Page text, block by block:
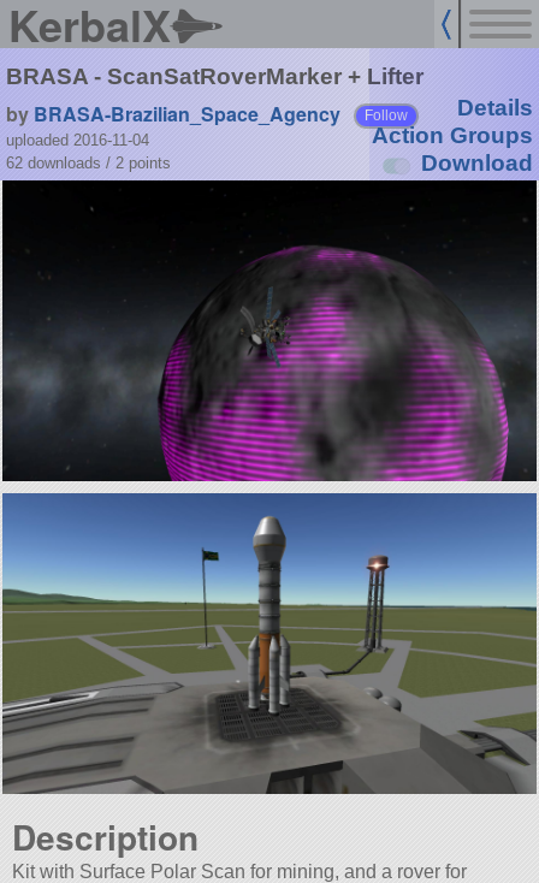
KerbalX
BRASA - ScanSatRoverMarker + Lifter
by BRASA-Brazilian_Space_Agency Follow
uploaded 2016-11-04
62 downloads / 2 points
Details
Action Groups
Download
Description
Kit with Surface Polar Scan for mining, and a rover for